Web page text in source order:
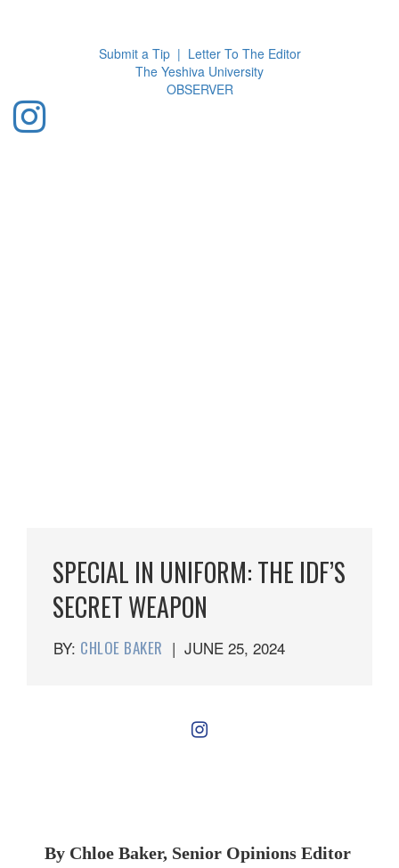
Submit a Tip | Letter To The Editor
The Yeshiva University
OBSERVER
SPECIAL IN UNIFORM: THE IDF’S
SECRET WEAPON
BY: CHLOE BAKER | JUNE 25, 2024
By Chloe Baker, Senior Opinions Editor